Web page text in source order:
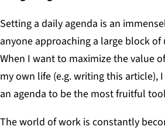
Setting a daily agenda is an
anyone approaching a large block
When I want to maximize the value
my own life (e.g. writing this article),
an agenda to be the most fruitful
The world of work is constantly